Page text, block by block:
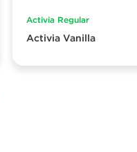
Activia Regular
Activia Vanilla